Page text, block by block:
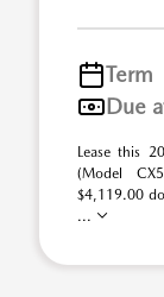
Term
Due
Lease this
(Model
$4,119.00
...